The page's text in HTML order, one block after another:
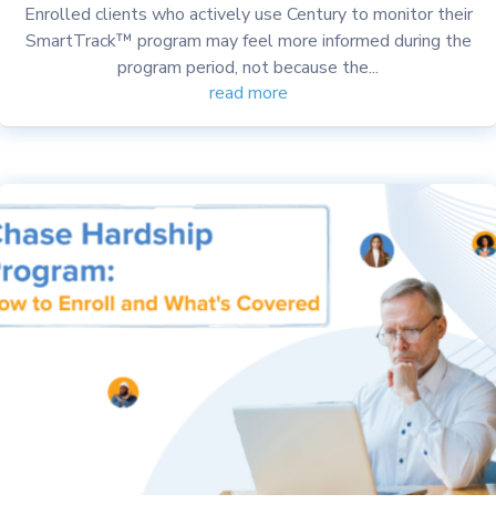
Enrolled clients who actively use Century to monitor their
SmartTrack™ program may feel more informed during the
program period, not because the...
read more